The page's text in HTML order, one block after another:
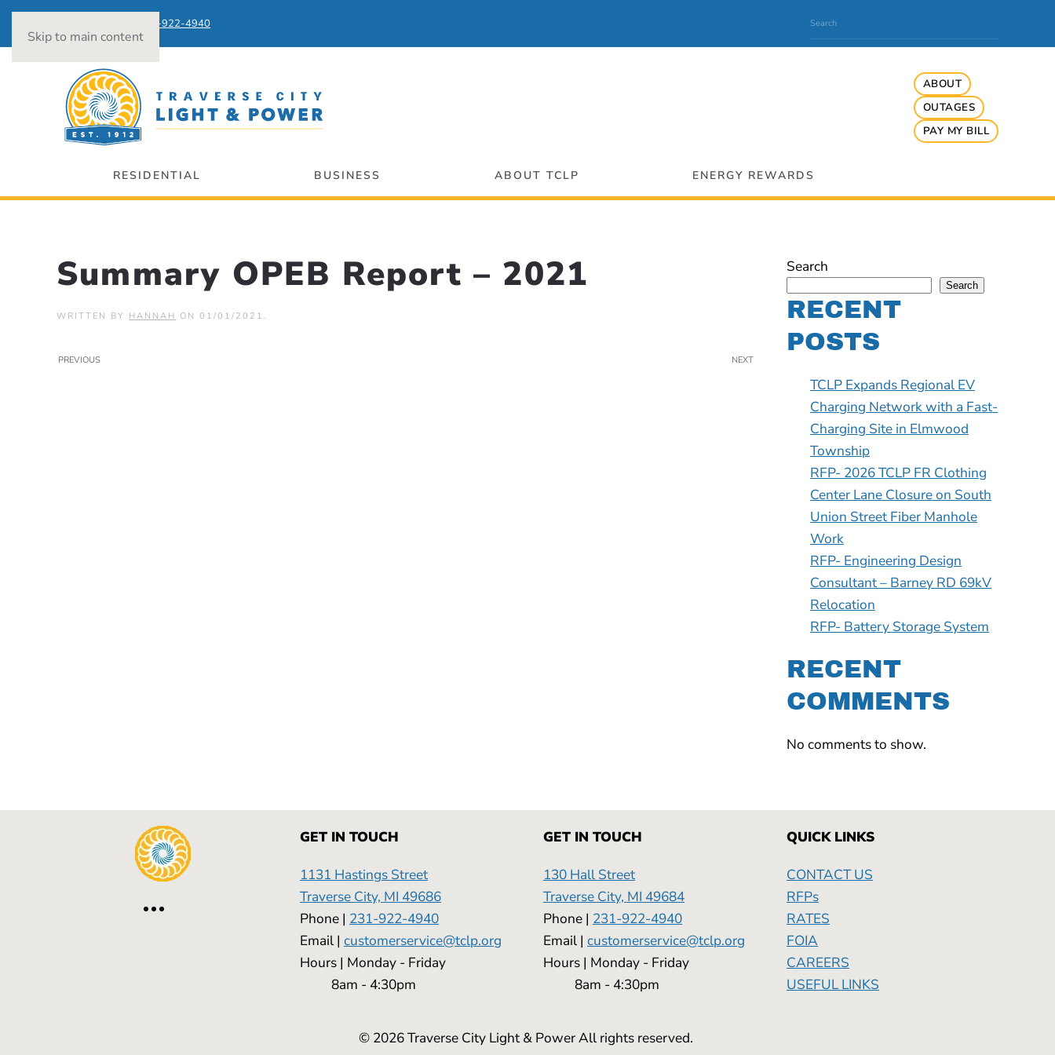
Skip to main content
231-922-4940
ABOUT
OUTAGES
PAY MY BILL
RESIDENTIAL BUSINESS ABOUT TCLP ENERGY REWARDS
Summary OPEB Report – 2021
WRITTEN BY HANNAH ON 01/01/2021 .
PREVIOUS NEXT
Search
Search
RECENT
POSTS
TCLP Expands Regional EV
Charging Network with a Fast-
Charging Site in Elmwood
Township
RFP- 2026 TCLP FR Clothing
Center Lane Closure on South
Union Street Fiber Manhole
Work
RFP- Engineering Design
Consultant – Barney RD 69kV
Relocation
RFP- Battery Storage System
RECENT
COMMENTS
No comments to show.
GET IN TOUCH
1131 Hastings Street
Traverse City, MI 49686
Phone | 231-922-4940
Email | customerservice@tclp.org
Hours | Monday - Friday
8am - 4:30pm
GET IN TOUCH
130 Hall Street
Traverse City, MI 49684
Phone | 231-922-4940
Email | customerservice@tclp.org
Hours | Monday - Friday
8am - 4:30pm
QUICK LINKS
CONTACT US
RFPs
RATES
FOIA
CAREERS
USEFUL LINKS
© 2026 Traverse City Light & Power All rights reserved.